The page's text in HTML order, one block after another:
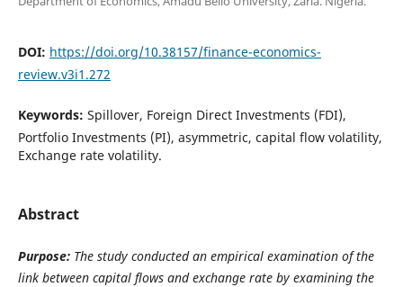
DOI: https://doi.org/10.38157/finance-economics-
review.v3i1.272
Keywords: Spillover, Foreign Direct Investments (FDI),
Portfolio Investments (PI), asymmetric, capital flow volatility,
Exchange rate volatility.
Abstract
Purpose:The study conducted an empirical examination of the
link between capital flows and exchange rate by examining the